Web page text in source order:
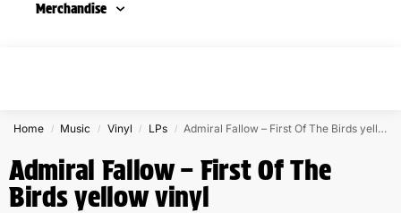
Merchandise
Home / Music / Vinyl / LPs / Admiral Fallow – First Of The Birds yellow vinyl
Admiral Fallow – First Of The
Birds yellow vinyl